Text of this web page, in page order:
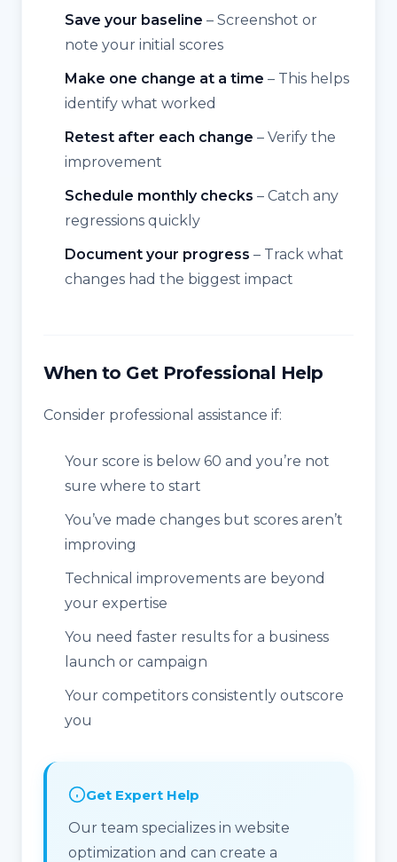
Save your baseline – Screenshot or
note your initial scores
Make one change at a time – This helps
identify what worked
Retest after each change – Verify the
improvement
Schedule monthly checks – Catch any
regressions quickly
Document your progress – Track what
changes had the biggest impact
When to Get Professional Help
Consider professional assistance if:
Your score is below 60 and you’re not
sure where to start
You’ve made changes but scores aren’t
improving
Technical improvements are beyond
your expertise
You need faster results for a business
launch or campaign
Your competitors consistently outscore
you
Get Expert Help
Our team specializes in website
optimization and can create a